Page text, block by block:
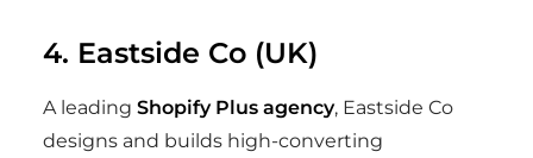
4. Eastside Co (UK)
A leading Shopify Plus agency, Eastside Co
designs and builds high-converting